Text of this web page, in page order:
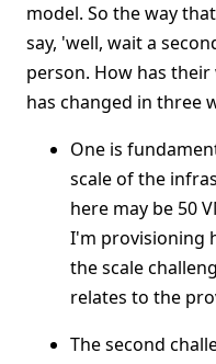
model. So the way
say, 'well, wait a
person. How has
has changed in three
One is
scale of the
here may be 50
I'm provisioning
the scale
relates to the
The second